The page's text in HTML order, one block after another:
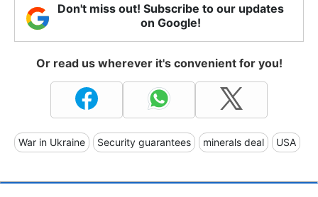
Don't miss out! Subscribe to our updates
on Google!
Or read us wherever it's convenient for you!
War in Ukraine Security guarantees minerals deal USA